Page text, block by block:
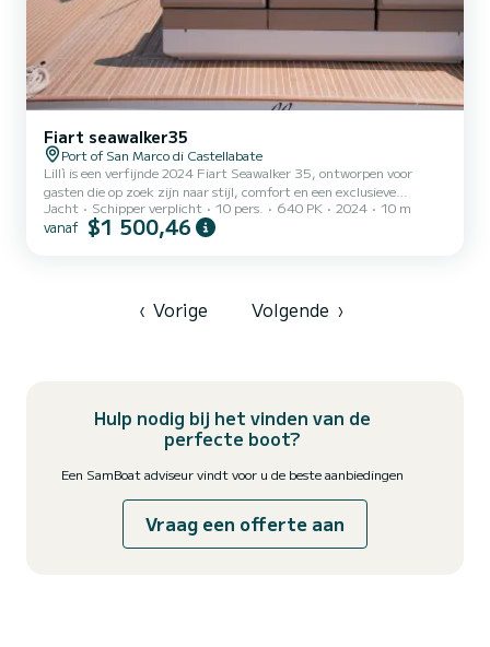
Fiart seawalker35
Port of San Marco di Castellabate
Lillì is een verfijnde 2024 Fiart Seawalker 35, ontworpen voor
gasten die op zoek zijn naar stijl, comfort en een exclusieve
ervaring op zee. Met twee Volvo Penta IPS 320 pk motoren biedt
ze soepel manoeuvreren, uitstekende stabiliteit en een
zwemplateau, een neerklapbare bakboord verschansing die de kuip
Jacht Schipper verplicht 10 pers. 640 PK 2024 10 m
vanaf $1 500,46
‹ Vorige Volgende ›
Hulp nodig bij het vinden van de
perfecte boot?
Een SamBoat adviseur vindt voor u de beste aanbiedingen
Vraag een offerte aan